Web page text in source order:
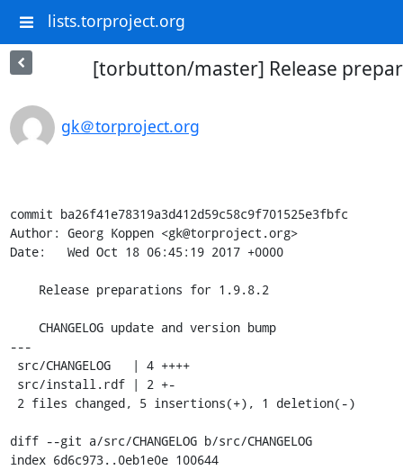
lists.torproject.org
[torbutton/master] Release
gk＠torproject.org
commit ba26f41e78319a3d412d59c58c9f701525e3fbfc
Author: Georg Koppen <gk@torproject.org>
Date:   Wed Oct 18 06:45:19 2017 +0000
---
diff --git a/src/CHANGELOG b/src/CHANGELOG
index 6d6c973..0eb1e0e 100644